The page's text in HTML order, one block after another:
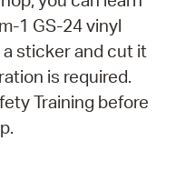
1 GS-24 vinyl
sticker and cut it
is required.
Training before